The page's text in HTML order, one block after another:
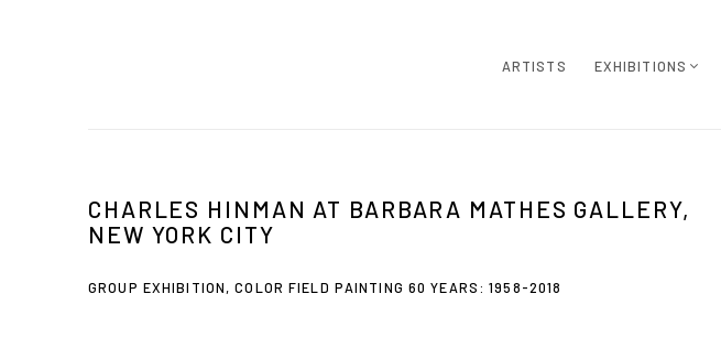
ARTISTS EXHIBITIONS
CHARLES HINMAN AT BARBARA MATHES GALLERY,
NEW YORK CITY
GROUP EXHIBITION, COLOR FIELD PAINTING 60 YEARS: 1958-2018